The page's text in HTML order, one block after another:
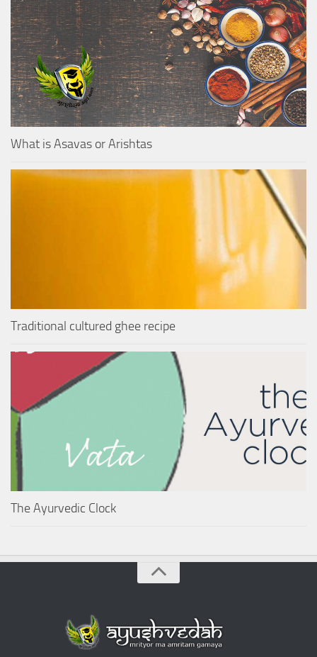
What is Asavas or Arishtas
Traditional cultured ghee recipe
The Ayurvedic Clock